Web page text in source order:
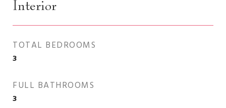
Interior
TOTAL BEDROOMS
3
FULL BATHROOMS
3